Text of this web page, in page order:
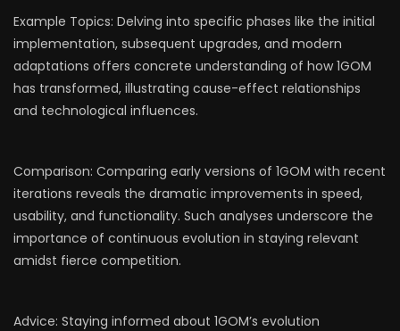
Example Topics: Delving into specific phases like the initial
implementation, subsequent upgrades, and modern
adaptations offers concrete understanding of how 1GOM
has transformed, illustrating cause-effect relationships
and technological influences.
Comparison: Comparing early versions of 1GOM with recent
iterations reveals the dramatic improvements in speed,
usability, and functionality. Such analyses underscore the
importance of continuous evolution in staying relevant
amidst fierce competition.
Advice: Staying informed about 1GOM’s evolution